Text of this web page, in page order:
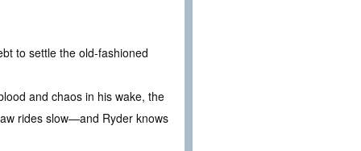
to settle the old-fashioned
and chaos in his wake, the
rides slow—and Ryder knows